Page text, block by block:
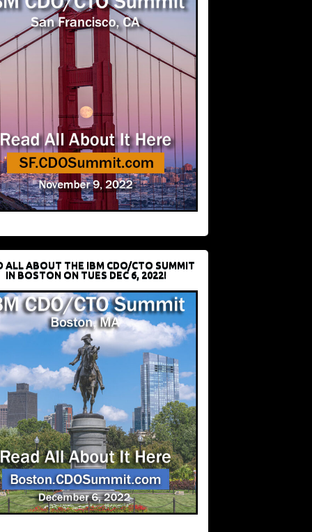
ALL ABOUT THE IBM CDO/CTO SUMMIT
IN BOSTON ON TUES DEC 6, 2022!